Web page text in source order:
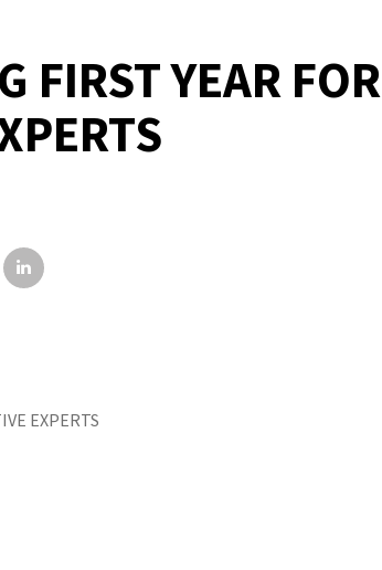
FIRST YEAR FOR
EXPERTS